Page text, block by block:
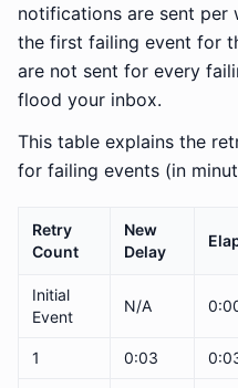
notifications are sent per
the first failing event for
are not sent for every
flood your inbox.
This table explains the
for failing events (in
Retry
Count
New
Delay
Initial
Event
N/A
1 0:03